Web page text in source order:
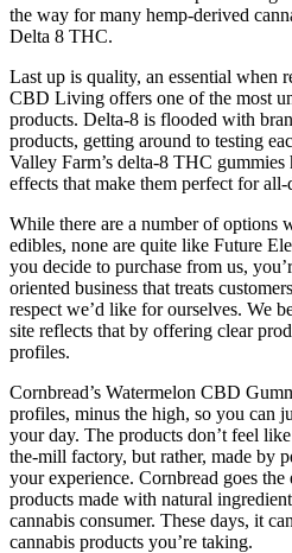
the way for many hemp-derived
Delta 8 THC.
Last up is quality, an essential when
CBD Living offers one of the most
products. Delta-8 is flooded with
products, getting around to testing
Valley Farm’s delta-8 THC
effects that make them perfect for
While there are a number of options
edibles, none are quite like Future
you decide to purchase from us,
oriented business that treats
respect we’d like for ourselves. We
site reflects that by offering clear
profiles.
Cornbread’s Watermelon CBD
profiles, minus the high, so you can
your day. The products don’t feel
the-mill factory, but rather, made by
your experience. Cornbread goes
products made with natural
cannabis consumer. These days, it
cannabis products you’re taking.